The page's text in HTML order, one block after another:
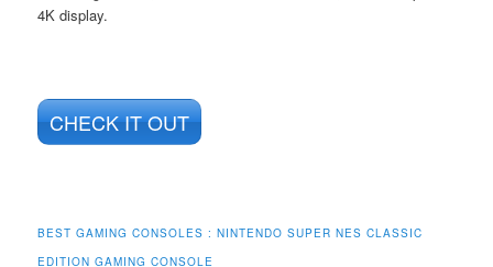
4K display.
CHECK IT OUT
BEST GAMING CONSOLES : NINTENDO SUPER NES CLASSIC
EDITION GAMING CONSOLE